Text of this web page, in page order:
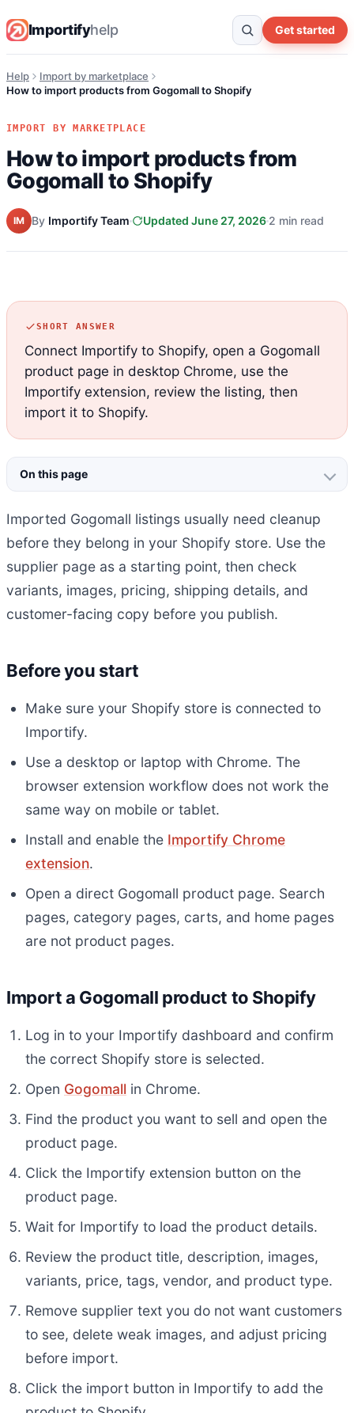
Importifyhelp Get started
Help
Import by marketplace
How to import products from Gogomall to Shopify
IMPORT BY MARKETPLACE
How to import products from
Gogomall to Shopify
IM By Importify Team Updated June 27, 2026 2 min read
SHORT ANSWER
Connect Importify to Shopify, open a Gogomall
product page in desktop Chrome, use the
Importify extension, review the listing, then
import it to Shopify.
On this page
Imported Gogomall listings usually need cleanup
before they belong in your Shopify store. Use the
supplier page as a starting point, then check
variants, images, pricing, shipping details, and
customer-facing copy before you publish.
Before you start
Make sure your Shopify store is connected to
Importify.
Use a desktop or laptop with Chrome. The
browser extension workflow does not work the
same way on mobile or tablet.
Install and enable the Importify Chrome
extension.
Open a direct Gogomall product page. Search
pages, category pages, carts, and home pages
are not product pages.
Import a Gogomall product to Shopify
Log in to your Importify dashboard and confirm
the correct Shopify store is selected.
Open Gogomall in Chrome.
Find the product you want to sell and open the
product page.
Click the Importify extension button on the
product page.
Wait for Importify to load the product details.
Review the product title, description, images,
variants, price, tags, vendor, and product type.
Remove supplier text you do not want customers
to see, delete weak images, and adjust pricing
before import.
Click the import button in Importify to add the